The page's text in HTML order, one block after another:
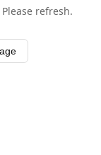
refresh.